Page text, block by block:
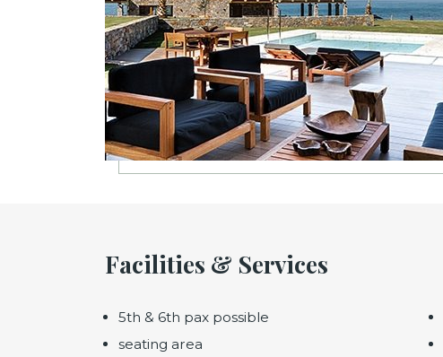
Facilities & Services
5th & 6th pax possible
seating area